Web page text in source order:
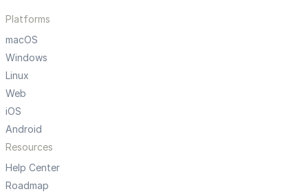
Platforms
macOS
Windows
Linux
Web
iOS
Android
Resources
Help Center
Roadmap